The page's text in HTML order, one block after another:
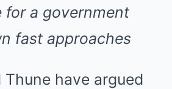
for a government
fast approaches
have argued